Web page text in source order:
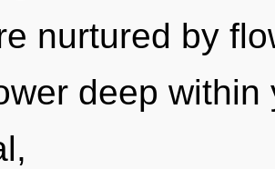
nurtured by
deep